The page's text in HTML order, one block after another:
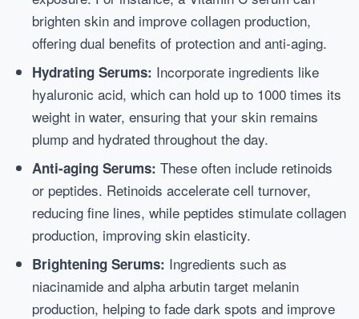
brighten skin and improve collagen production,
offering dual benefits of protection and anti-aging.
Hydrating Serums: Incorporate ingredients like
hyaluronic acid, which can hold up to 1000 times its
weight in water, ensuring that your skin remains
plump and hydrated throughout the day.
Anti-aging Serums: These often include retinoids
or peptides. Retinoids accelerate cell turnover,
reducing fine lines, while peptides stimulate collagen
production, improving skin elasticity.
Brightening Serums: Ingredients such as
niacinamide and alpha arbutin target melanin
production, helping to fade dark spots and improve